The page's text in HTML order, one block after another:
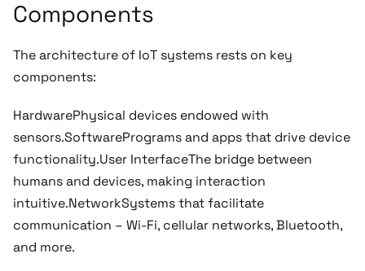
Components
The architecture of IoT systems rests on key
components:
HardwarePhysical devices endowed with
sensors.SoftwarePrograms and apps that drive device
functionality.User InterfaceThe bridge between
humans and devices, making interaction
intuitive.NetworkSystems that facilitate
communication – Wi-Fi, cellular networks, Bluetooth,
and more.